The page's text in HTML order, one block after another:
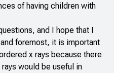
of having children with
and I hope that I
foremost, it is important
x rays because there
would be useful in